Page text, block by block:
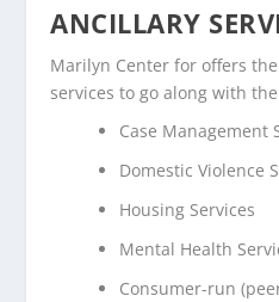
ANCILLARY
Marilyn Center for offers
services to go along with
Case Management
Domestic Violence
Housing Services
Mental Health
Consumer-run